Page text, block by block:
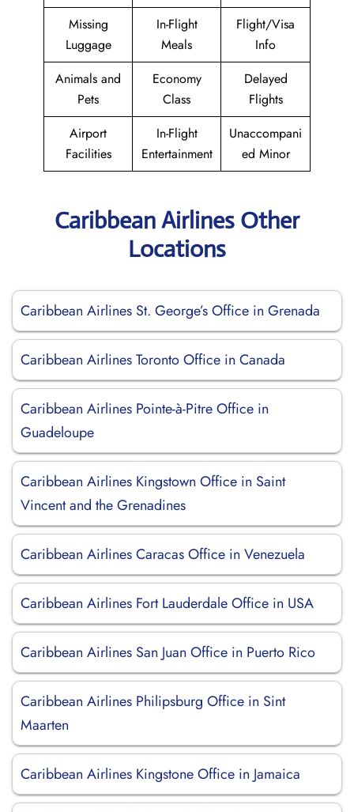
Missing
Luggage
In-Flight
Meals
Flight/Visa
Info
Animals and
Pets
Economy
Class
Delayed
Flights
Airport
Facilities
In-Flight
Entertainment
Unaccompani
ed Minor
Caribbean Airlines Other
Locations
Caribbean Airlines St. George’s Office in Grenada
Caribbean Airlines Toronto Office in Canada
Caribbean Airlines Pointe-à-Pitre Office in
Guadeloupe
Caribbean Airlines Kingstown Office in Saint
Vincent and the Grenadines
Caribbean Airlines Caracas Office in Venezuela
Caribbean Airlines Fort Lauderdale Office in USA
Caribbean Airlines San Juan Office in Puerto Rico
Caribbean Airlines Philipsburg Office in Sint
Maarten
Caribbean Airlines Kingstone Office in Jamaica